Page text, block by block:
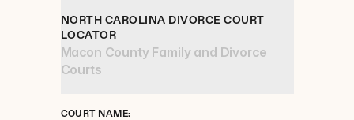
NORTH CAROLINA DIVORCE COURT
LOCATOR
Macon County Family and Divorce
Courts
COURT NAME: